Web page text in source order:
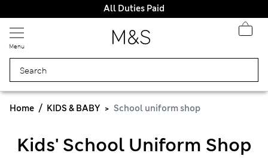
All Duties Paid
Menu
Home KIDS & BABY School uniform shop
Kids' School Uniform Shop